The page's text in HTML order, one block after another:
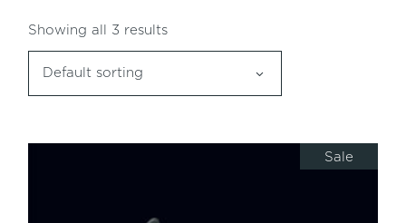
Showing all 3 results
Default sorting
Sale